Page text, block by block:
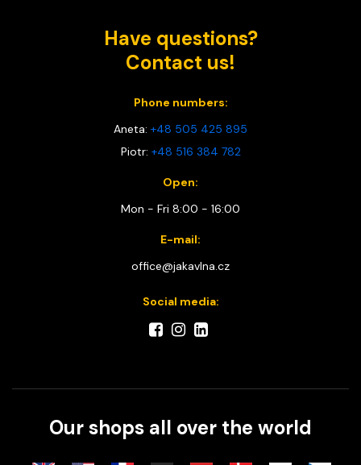
Have questions?
Contact us!
Phone numbers:
Aneta: +48 505 425 895
Piotr: +48 516 384 782
Open:
Mon - Fri 8:00 - 16:00
E-mail:
office@jakavlna.cz
Social media:
Our shops all over the world